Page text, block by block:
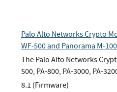
LinkedIn
Palo Alto Networks Crypto
WF-500 and Panorama M-
The Palo Alto Networks
500, PA-800, PA-3000, PA-
8.1 (Firmware)